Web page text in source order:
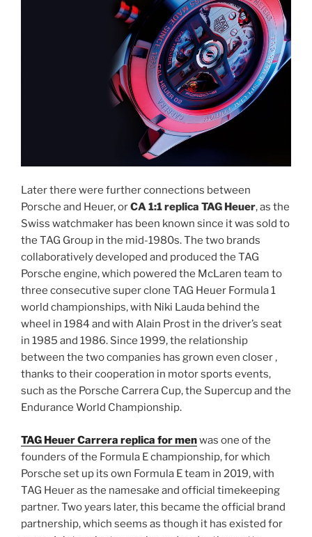
Later there were further connections between
Porsche and Heuer, orCA 1:1 replica TAG Heuer, as the
Swiss watchmaker has been known since it was sold to
the TAG Group in the mid-1980s. The two brands
collaboratively developed and produced the TAG
Porsche engine, which powered the McLaren team to
three consecutive super clone TAG Heuer Formula 1
world championships, with Niki Lauda behind the
wheel in 1984 and with Alain Prost in the driver’s seat
in 1985 and 1986. Since 1999, the relationship
between the two companies has grown even closer ,
thanks to their cooperation in motor sports events,
such as the Porsche Carrera Cup, the Supercup and the
Endurance World Championship.
TAG Heuer Carrera replica for menwas one of the
founders of the Formula E championship, for which
Porsche set up its own Formula E team in 2019, with
TAG Heuer as the namesake and official timekeeping
partner. Two years later, this became the official brand
partnership, which seems as though it has existed for